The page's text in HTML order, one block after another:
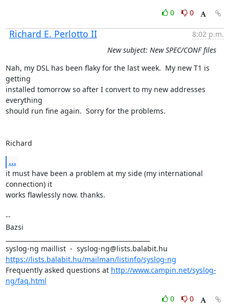
0
0
Richard E. Perlotto II
8:02 p.m.
New subject: New SPEC/CONF files
Nah, my DSL has been flaky for the last week.  My new T1 is
getting
installed tomorrow so after I convert to my new addresses
everything
should run fine again.  Sorry for the problems.
Richard
...
it must have been a problem at my side (my international
connection) it
works flawlessly now. thanks.
--
Bazsi
https://lists.balabit.hu/mailman/listinfo/syslog-ng
Frequently asked questions at http://www.campin.net/syslog-
ng/faq.html
0
0